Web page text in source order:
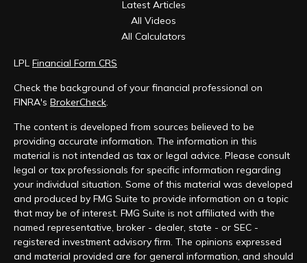
Latest Articles
All Videos
All Calculators
LPL Financial Form CRS
Check the background of your financial professional on
FINRA's BrokerCheck.
The content is developed from sources believed to be
providing accurate information. The information in this
material is not intended as tax or legal advice. Please consult
legal or tax professionals for specific information regarding
your individual situation. Some of this material was developed
and produced by FMG Suite to provide information on a topic
that may be of interest. FMG Suite is not affiliated with the
named representative, broker - dealer, state - or SEC -
registered investment advisory firm. The opinions expressed
and material provided are for general information, and should